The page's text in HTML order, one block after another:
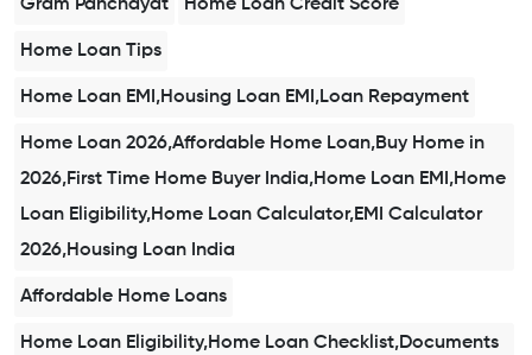
Gram Panchayat Home Loan Credit Score
Home Loan Tips
Home Loan EMI,Housing Loan EMI,Loan Repayment
Home Loan 2026,Affordable Home Loan,Buy Home in
2026,First Time Home Buyer India,Home Loan EMI,Home
Loan Eligibility,Home Loan Calculator,EMI Calculator
2026,Housing Loan India
Affordable Home Loans
Home Loan Eligibility,Home Loan Checklist,Documents